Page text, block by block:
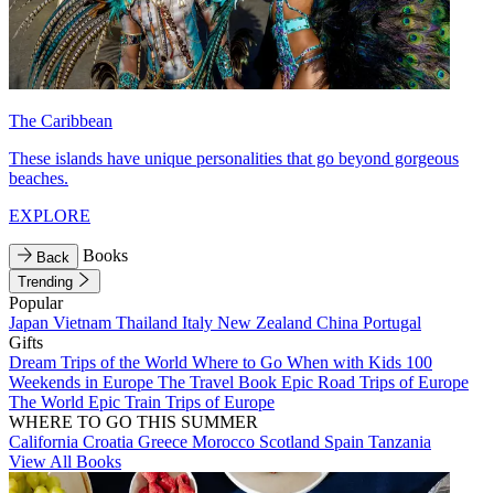
The Caribbean
These islands have unique personalities that go beyond gorgeous
beaches.
EXPLORE
Back Books
Trending
Popular
Japan Vietnam Thailand Italy New Zealand China Portugal
Gifts
Dream Trips of the World Where to Go When with Kids 100
Weekends in Europe The Travel Book Epic Road Trips of Europe
The World Epic Train Trips of Europe
WHERE TO GO THIS SUMMER
California Croatia Greece Morocco Scotland Spain Tanzania
View All Books